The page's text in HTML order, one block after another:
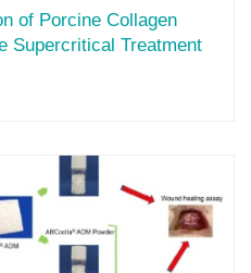
of Porcine Collagen
Supercritical Treatment